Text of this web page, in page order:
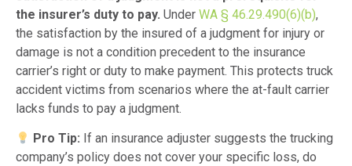
the insurer’s duty to pay. Under WA § 46.29.490(6)(b),
the satisfaction by the insured of a judgment for injury or
damage is not a condition precedent to the insurance
carrier’s right or duty to make payment. This protects truck
accident victims from scenarios where the at-fault carrier
lacks funds to pay a judgment.
Pro Tip: If an insurance adjuster suggests the trucking
company’s policy does not cover your specific loss, do